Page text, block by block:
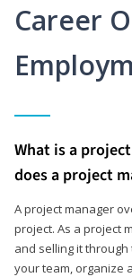
Career
What is a
does a project
A project manager
project. As a project
and selling it
your team, organize